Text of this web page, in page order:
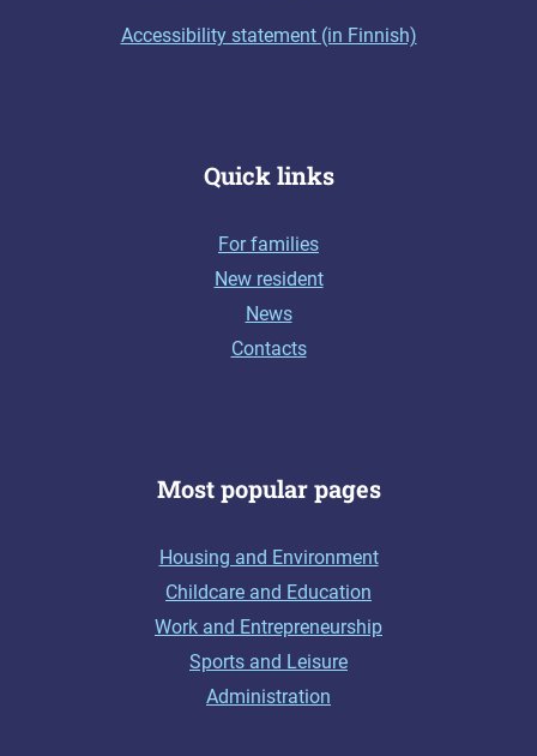
Accessibility statement (in Finnish)
Quick links
For families
New resident
News
Contacts
Most popular pages
Housing and Environment
Childcare and Education
Work and Entrepreneurship
Sports and Leisure
Administration